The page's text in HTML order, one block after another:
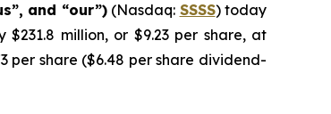
and “our”)(Nasdaq: SSSS) today
million, or $9.23 per share, at
per share ($6.48 per share dividend-